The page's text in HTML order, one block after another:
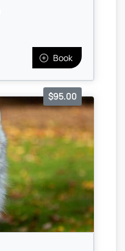
Book
$95.00